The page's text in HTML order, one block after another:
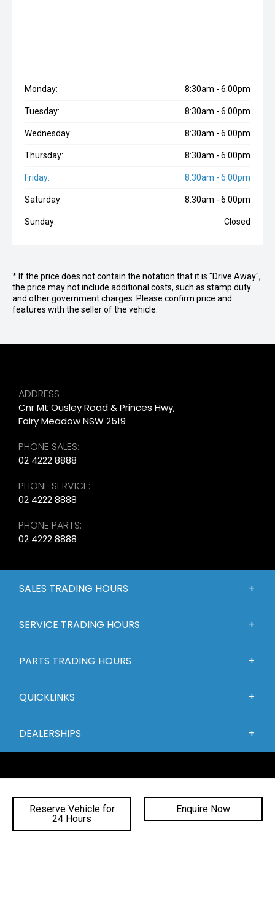
Reserve Vehicle for
24 Hours
Enquire Now
Monday: 8:30am - 6:00pm
Tuesday: 8:30am - 6:00pm
Wednesday: 8:30am - 6:00pm
Thursday: 8:30am - 6:00pm
Friday: 8:30am - 6:00pm
Saturday: 8:30am - 6:00pm
Sunday: Closed
* If the price does not contain the notation that it is "Drive Away",
the price may not include additional costs, such as stamp duty
and other government charges. Please confirm price and
features with the seller of the vehicle.
ADDRESS
Cnr Mt Ousley Road & Princes Hwy,
Fairy Meadow NSW 2519
PHONE SALES:
02 4222 8888
PHONE SERVICE:
02 4222 8888
PHONE PARTS:
02 4222 8888
SALES TRADING HOURS
SERVICE TRADING HOURS
PARTS TRADING HOURS
QUICKLINKS
DEALERSHIPS
FACEBOOK
INSTAGRAM